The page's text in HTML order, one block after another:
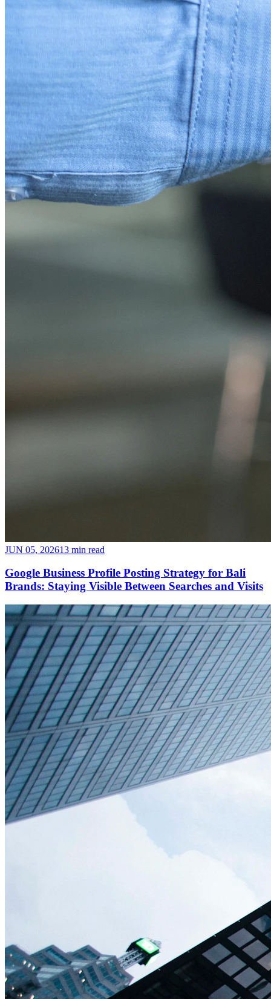
JUN 05, 202613 min read
Google Business Profile Posting Strategy for Bali
Brands: Staying Visible Between Searches and Visits